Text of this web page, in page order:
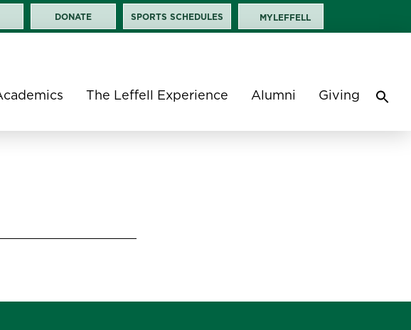
DONATE SPORTS SCHEDULES MYLEFFELL
The Leffell Experience Alumni Giving